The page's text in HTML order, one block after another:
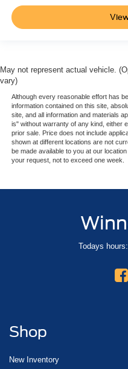
May not represent actual vehicle.
vary)
Although every reasonable effort has
information contained on this site,
site, and all information and materials
is" without warranty of any kind, either
prior sale. Price does not include
shown at different locations are not
be made available to you at our
your request, not to exceed one week.
Todays
Shop
New Inventory